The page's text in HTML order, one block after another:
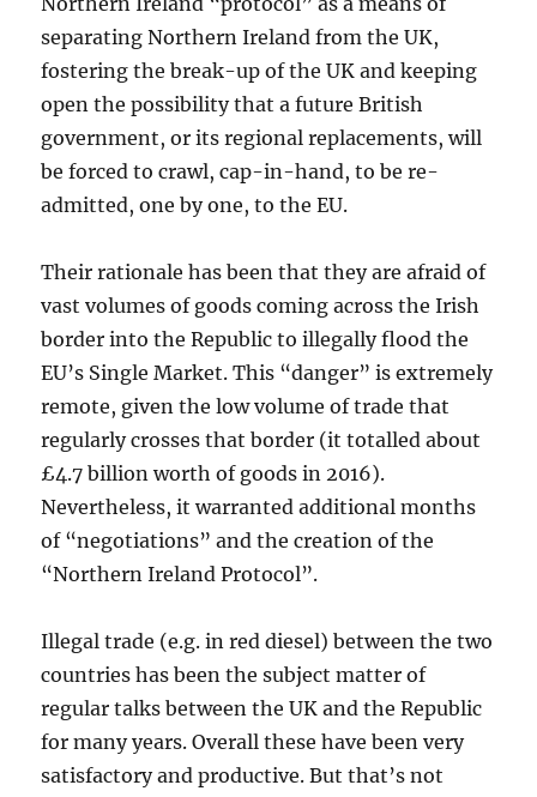
separating Northern Ireland from the UK,
fostering the break-up of the UK and keeping
open the possibility that a future British
government, or its regional replacements, will
be forced to crawl, cap-in-hand, to be re-
admitted, one by one, to the EU.
Their rationale has been that they are afraid of
vast volumes of goods coming across the Irish
border into the Republic to illegally flood the
EU’s Single Market. This “danger” is extremely
remote, given the low volume of trade that
regularly crosses that border (it totalled about
£4.7 billion worth of goods in 2016).
Nevertheless, it warranted additional months
of “negotiations” and the creation of the
“Northern Ireland Protocol”.
Illegal trade (e.g. in red diesel) between the two
countries has been the subject matter of
regular talks between the UK and the Republic
for many years. Overall these have been very
satisfactory and productive. But that’s not